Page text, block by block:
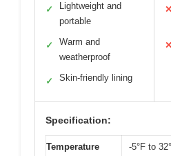
✓
Lightweight and
portable
✓
Warm and
weatherproof
✓ Skin-friendly lining
✕
✕
Specification:
Temperature
-5°F to